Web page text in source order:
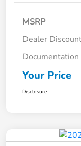
MSRP
Dealer
Documentation
Your Price
Disclosure